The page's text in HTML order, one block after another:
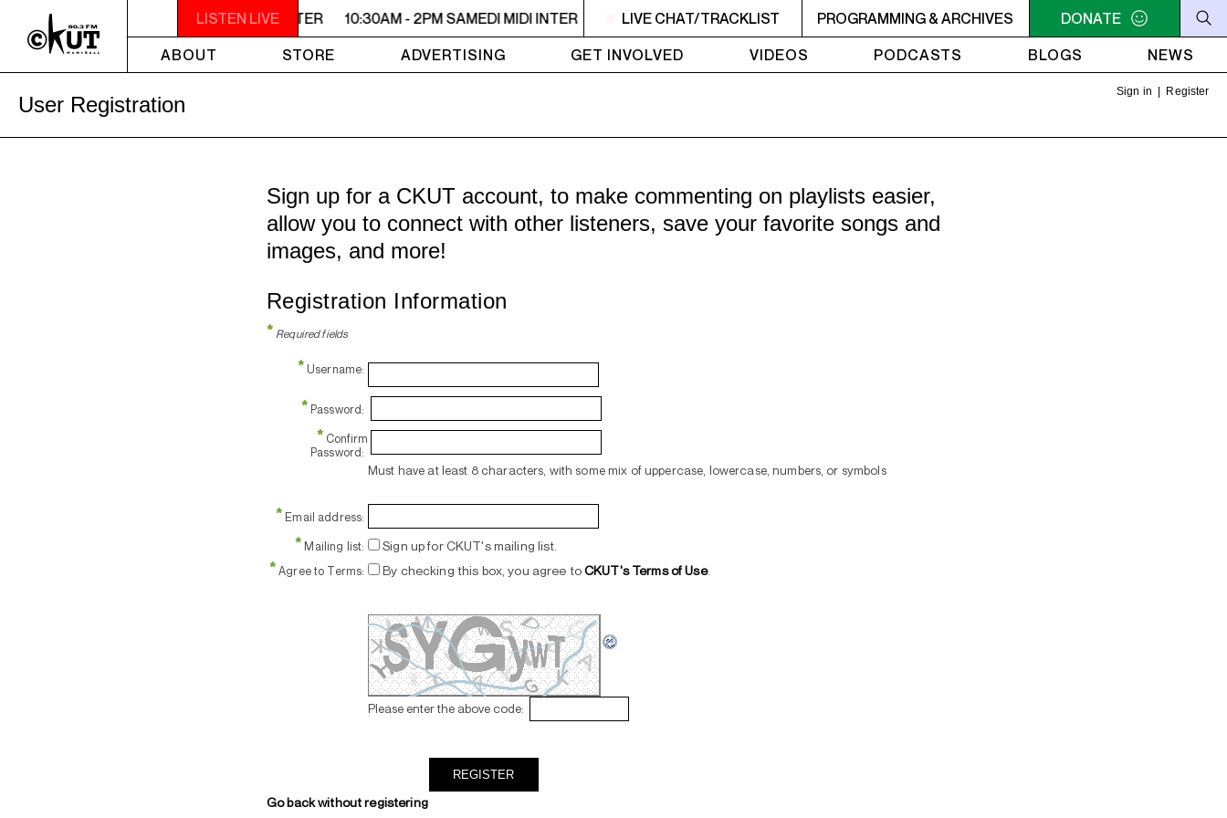
LISTEN LIVE
10:30AM - 2PM SAMEDI MIDI INTER 10:30AM - 2PM SAMEDI MIDI INTER 10:30AM - 2PM SAMEDI MIDI INTER 10:30AM - 2PM SAMEDI MIDI INTER 10:30AM - 2PM
LIVE CHAT/TRACKLIST PROGRAMMING & ARCHIVES
DONATE
ABOUT
STORE ADVERTISING GET INVOLVED VIDEOS PODCASTS BLOGS NEWS
Sign in Register
User Registration
Sign up for a CKUT account, to make commenting on playlists easier,
allow you to connect with other listeners, save your favorite songs and
images, and more!
Registration Information
* Required fields
* Username:
* Password:
* Confirm
Password:
Must have at least 8 characters, with some mix of uppercase, lowercase, numbers, or symbols
* Email address:
* Mailing list: Sign up for CKUT's mailing list.
* Agree to Terms: By checking this box, you agree toCKUT's Terms of Use.
Please enter the above code:
Go back without registering